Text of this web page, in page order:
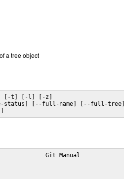
a tree object
[-t] [-l] [-z]
status] [--full-name] [--full-
Git Manual